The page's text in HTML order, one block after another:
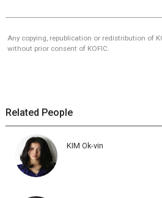
Any copying, republication or redistribution of
without prior consent of KOFIC.
Related People
KIM Ok-vin